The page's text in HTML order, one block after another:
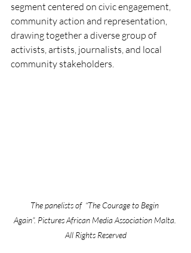
segment centered on civic engagement,
community action and representation,
drawing together a diverse group of
activists, artists, journalists, and local
community stakeholders.
The panelists of  “The Courage to Begin
Again”. Pictures African Media Association Malta.
All Rights Reserved